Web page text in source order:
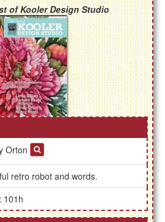
of Kooler Design Studio
Orton
retro robot and words.
101h